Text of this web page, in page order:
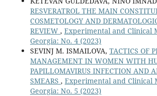
RESVERATROL THE MAIN
COSMETOLOGY AND
REVIEW , Experimental and Clinical
Georgia: No. 4 (2023)
SEVINJ M. ISMAILOVA, TACTICS OF
MANAGEMENT IN WOMEN WITH
PAPILLOMAVIRUS INFECTION AND
SMEARS , Experimental and Clinical
Georgia: No. 5 (2023)